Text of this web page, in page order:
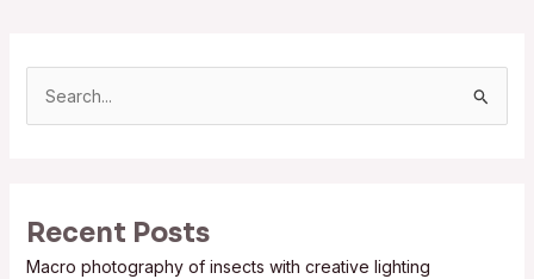
c
h
Recent Posts
Macro photography of insects with creative lighting